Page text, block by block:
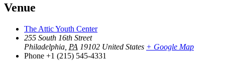
Venue
The Attic Youth Center
255 South 16th Street
Philadelphia PA 19102 United States + Google Map
Phone +1 (215) 545-4331